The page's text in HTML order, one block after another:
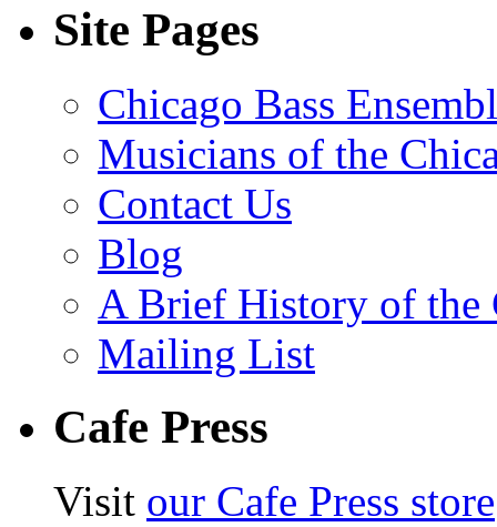
Site Pages
Chicago Bass
Musicians of the
Contact Us
Blog
A Brief History of the
Mailing List
Cafe Press
Visit our Cafe Press store